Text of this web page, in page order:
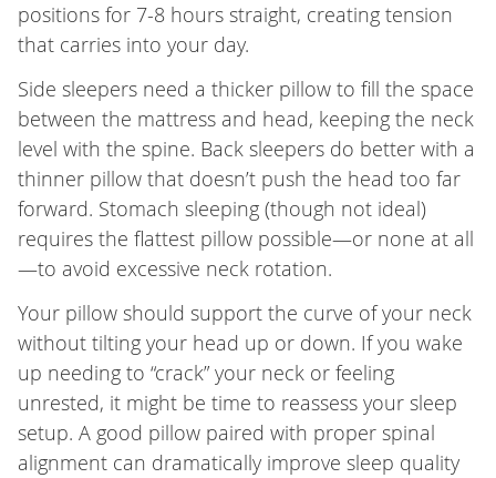
positions for 7-8 hours straight, creating tension
that carries into your day.
Side sleepers need a thicker pillow to fill the space
between the mattress and head, keeping the neck
level with the spine. Back sleepers do better with a
thinner pillow that doesn’t push the head too far
forward. Stomach sleeping (though not ideal)
requires the flattest pillow possible—or none at all
—to avoid excessive neck rotation.
Your pillow should support the curve of your neck
without tilting your head up or down. If you wake
up needing to “crack” your neck or feeling
unrested, it might be time to reassess your sleep
setup. A good pillow paired with proper spinal
alignment can dramatically improve sleep quality